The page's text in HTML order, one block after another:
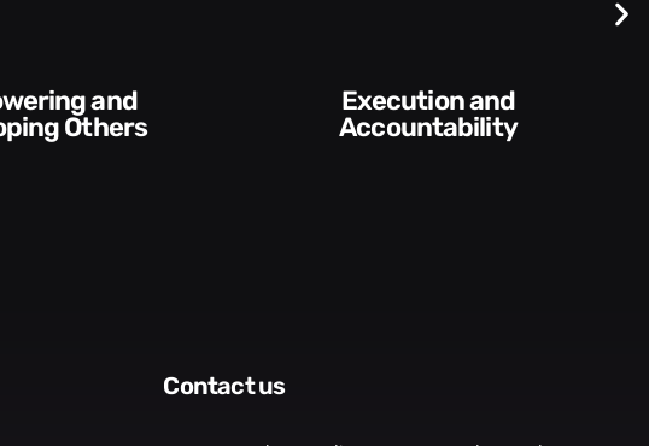
Conversations and
Feedback
contact us